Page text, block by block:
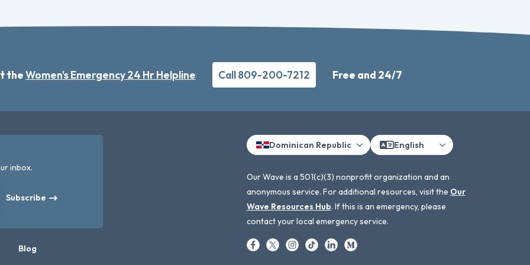
theWomen's Emergency 24 Hr Helpline Call 809-200-7212 Free and 24/7
inbox.
Subscribe
Blog
Dominican Republic English
Our Wave is a 501(c)(3) nonprofit organization and an
anonymous service. For additional resources, visit the Our
Wave Resources Hub. If this is an emergency, please
contact your local emergency service.